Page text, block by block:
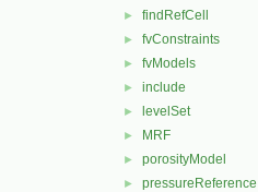
► findRefCell
► fvConstraints
► fvModels
► include
► levelSet
► MRF
► porosityModel
► pressureReference